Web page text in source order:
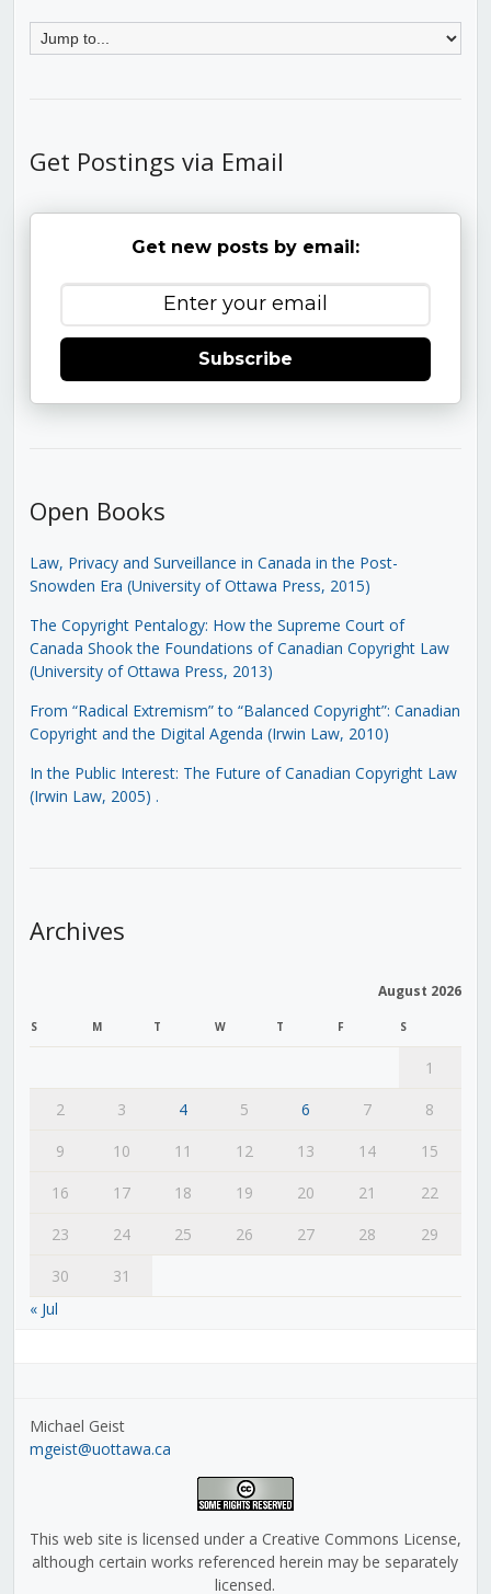
Get Postings via Email
Get new posts by email:
Subscribe
Open Books
Law, Privacy and Surveillance in Canada in the Post-
Snowden Era (University of Ottawa Press, 2015)
The Copyright Pentalogy: How the Supreme Court of
Canada Shook the Foundations of Canadian Copyright Law
(University of Ottawa Press, 2013)
From “Radical Extremism” to “Balanced Copyright”: Canadian
Copyright and the Digital Agenda (Irwin Law, 2010)
In the Public Interest: The Future of Canadian Copyright Law
(Irwin Law, 2005) .
Archives
August 2026
S M T W T F S
1
2
3 4 5 6 7
8
9
10 11 12 13 14
15
16
17 18 19 20 21
22
23
24 25 26 27 28
29
30
31
« Jul
Michael Geist
mgeist@uottawa.ca
This web site is licensed under a Creative Commons License,
although certain works referenced herein may be separately
licensed.